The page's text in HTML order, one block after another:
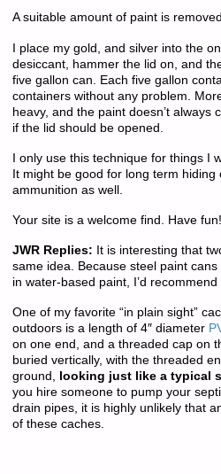
A suitable amount of paint is
I place my gold, and silver into the
desiccant, hammer the lid on, and
five gallon can. Each five gallon
containers without any problem.
heavy, and the paint doesn’t always
if the lid should be opened.
I only use this technique for things I
It might be good for long term hiding
ammunition as well.
Your site is a welcome find. Have
JWR Replies: It is interesting that
same idea. Because steel paint
in water-based paint, I’d
One of my favorite “in plain sight”
outdoors is a length of 4″ diameter
on one end, and a threaded cap on
buried vertically, with the threaded
ground, looking just like a typical
you hire someone to pump your
drain pipes, it is highly unlikely that
of these caches.